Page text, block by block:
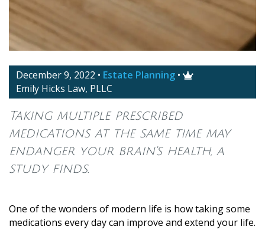
December 9, 2022 • Estate Planning • 
Emily Hicks Law, PLLC
Taking multiple prescribed
medications at the same time may
endanger your brain's health, a
study finds.
One of the wonders of modern life is how taking some
medications every day can improve and extend your life.